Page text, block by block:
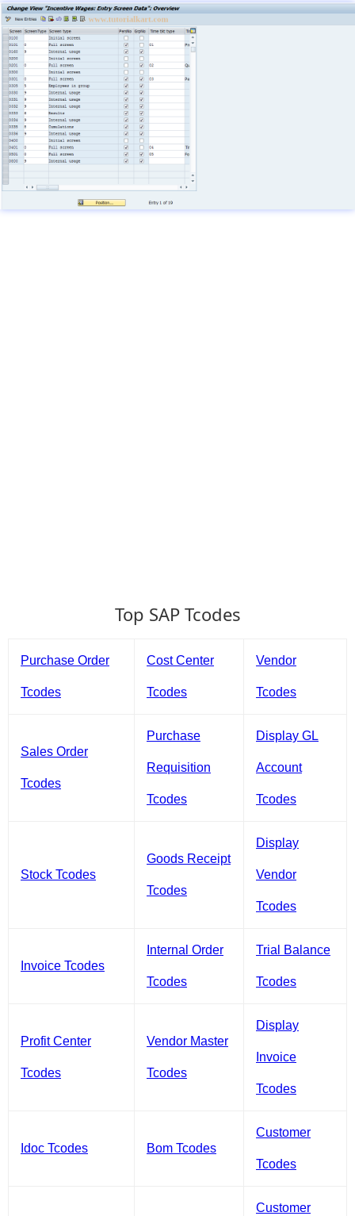
Top SAP Tcodes
Purchase Order
Tcodes
Cost Center
Tcodes
Vendor
Tcodes
Sales Order
Tcodes
Purchase
Requisition
Tcodes
Display GL
Account
Tcodes
Stock Tcodes
Goods Receipt
Tcodes
Display
Vendor
Tcodes
Invoice Tcodes
Internal Order
Tcodes
Trial Balance
Tcodes
Profit Center
Tcodes
Vendor Master
Tcodes
Display
Invoice
Tcodes
Idoc Tcodes Bom Tcodes
Customer
Tcodes
Customer